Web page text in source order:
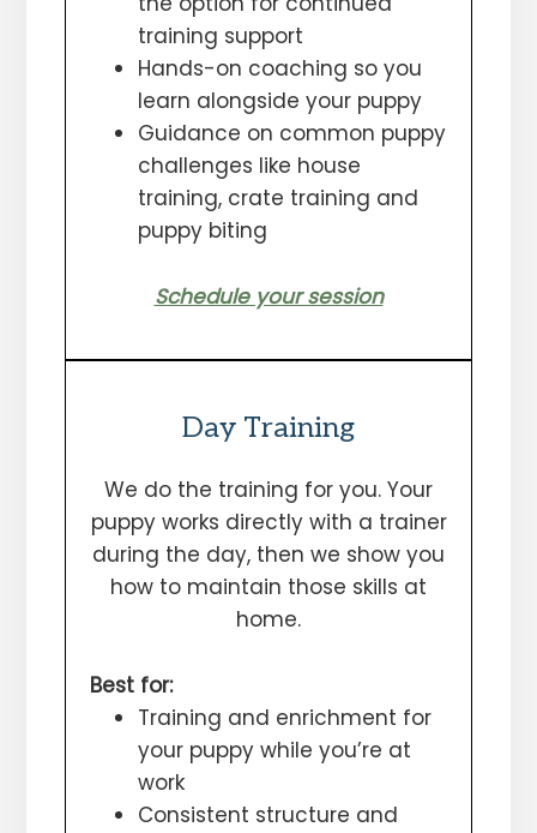
training support
Hands-on coaching so you
learn alongside your puppy
Guidance on common puppy
challenges like house
training, crate training and
puppy biting
Schedule your session
Day Training
We do the training for you. Your
puppy works directly with a trainer
during the day, then we show you
how to maintain those skills at
home.
Best for:
Training and enrichment for
your puppy while you’re at
work
Consistent structure and